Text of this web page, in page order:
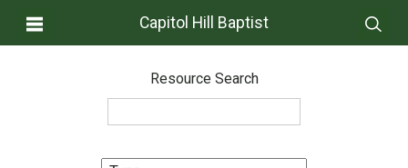
Capitol Hill Baptist
Resource Search